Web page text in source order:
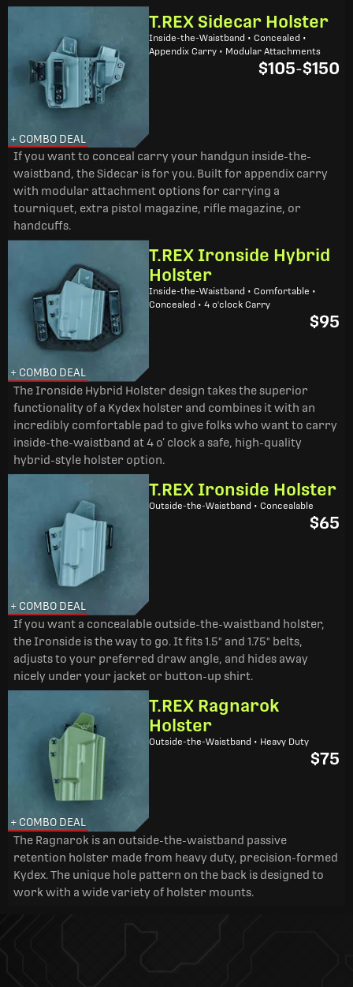
+ COMBO DEAL
T.REX Sidecar Holster
Inside-the-Waistband • Concealed •
Appendix Carry • Modular Attachments
$105-$150
If you want to conceal carry your handgun inside-the-
waistband, the Sidecar is for you. Built for appendix carry
with modular attachment options for carrying a
tourniquet, extra pistol magazine, rifle magazine, or
handcuffs.
+ COMBO DEAL
T.REX Ironside Hybrid
Holster
Inside-the-Waistband • Comfortable •
Concealed • 4 o'clock Carry
$95
The Ironside Hybrid Holster design takes the superior
functionality of a Kydex holster and combines it with an
incredibly comfortable pad to give folks who want to carry
inside-the-waistband at 4 o’ clock a safe, high-quality
hybrid-style holster option.
+ COMBO DEAL
T.REX Ironside Holster
Outside-the-Waistband • Concealable
$65
If you want a concealable outside-the-waistband holster,
the Ironside is the way to go. It fits 1.5" and 1.75" belts,
adjusts to your preferred draw angle, and hides away
nicely under your jacket or button-up shirt.
+ COMBO DEAL
T.REX Ragnarok
Holster
Outside-the-Waistband • Heavy Duty
$75
The Ragnarok is an outside-the-waistband passive
retention holster made from heavy duty, precision-formed
Kydex. The unique hole pattern on the back is designed to
work with a wide variety of holster mounts.